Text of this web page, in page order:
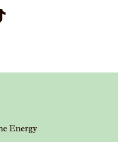
Energy